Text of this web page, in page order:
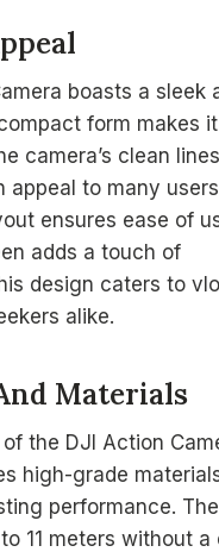
boasts a sleek
form makes
camera’s clean
appeal to many
ensures ease of
adds a touch of
design caters to
alike.
Materials
the DJI Action
high-grade
performance.
11 meters without a